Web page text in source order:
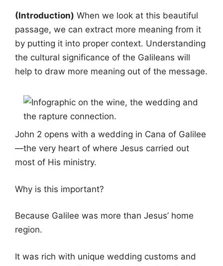
(Introduction) When we look at this beautiful
passage, we can extract more meaning from it
by putting it into proper context. Understanding
the cultural significance of the Galileans will
help to draw more meaning out of the message.
John 2 opens with a wedding in Cana of Galilee
—the very heart of where Jesus carried out
most of His ministry.
Why is this important?
Because Galilee was more than Jesus’ home
region.
It was rich with unique wedding customs and